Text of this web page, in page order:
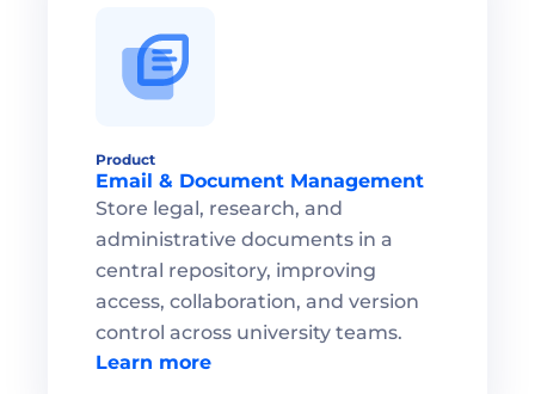
Product
Email & Document Management
Store legal, research, and
administrative documents in a
central repository, improving
access, collaboration, and version
control across university teams.
Learn more